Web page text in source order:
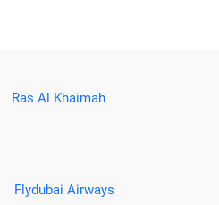
Ras Al Khaimah
Flydubai Airways